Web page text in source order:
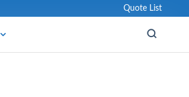
Quote List